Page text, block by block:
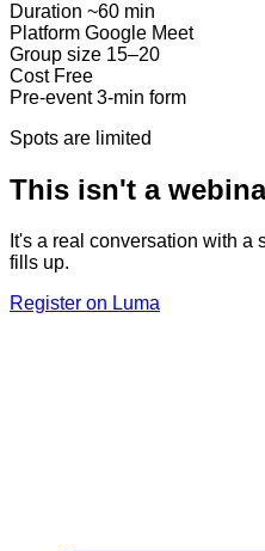
Duration ~60 min
Platform Google Meet
Group size 15–20
Cost Free
Pre-event 3-min form
Spots are limited
This isn't a
It's a real conversation with a
fills up.
Register on Luma